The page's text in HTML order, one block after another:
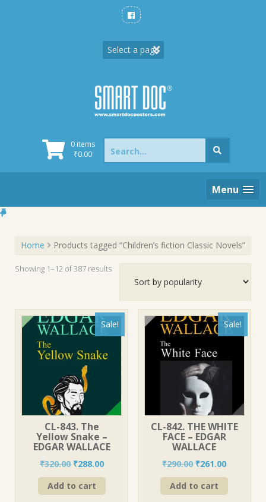
0 items
₹0.00
Search
for:
Menu
Home Products tagged “Children’s fiction Classic Novels”
Showing 1–12 of 387 resultsSorted
Sale!
CL-843. The
Yellow Snake –
EDGAR WALLACE
₹320.00 Original
price
was:
₹288.00Current
price
Add to cart
Sale!
CL-842. THE WHITE
FACE – EDGAR
WALLACE
₹290.00 Original
price
was:
₹261.00Current
price
Add to cart